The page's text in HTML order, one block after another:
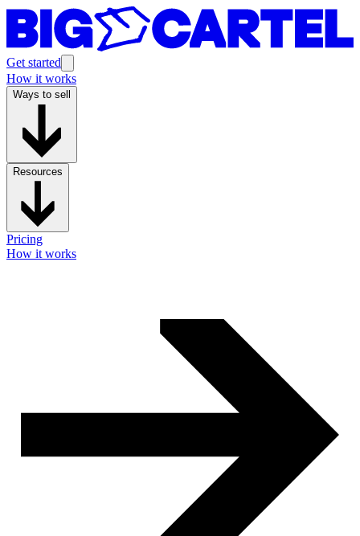
Get started
How it works
Ways to sell
Resources
Pricing
How it works